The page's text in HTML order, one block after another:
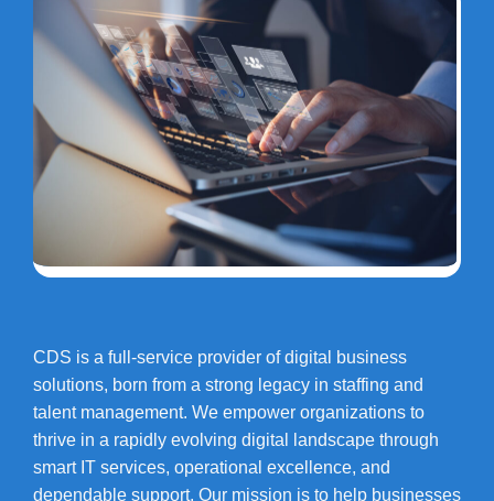
CDS is a full-service provider of digital business
solutions, born from a strong legacy in staffing and
talent management. We empower organizations to
thrive in a rapidly evolving digital landscape through
smart IT services, operational excellence, and
dependable support. Our mission is to help businesses